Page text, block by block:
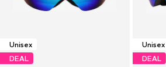
Unisex
DEAL
Unisex
DEAL